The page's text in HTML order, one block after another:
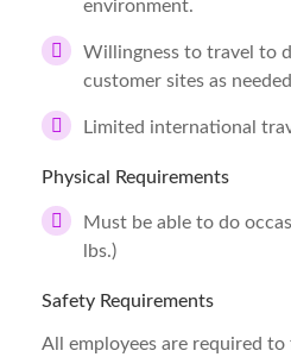
environment.
Willingness to travel to
customer sites as
Limited international
Physical Requirements
Must be able to do
lbs.)
Safety Requirements
All employees are required